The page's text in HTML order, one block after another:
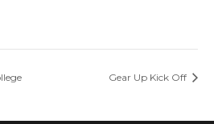
Gear Up Kick Off